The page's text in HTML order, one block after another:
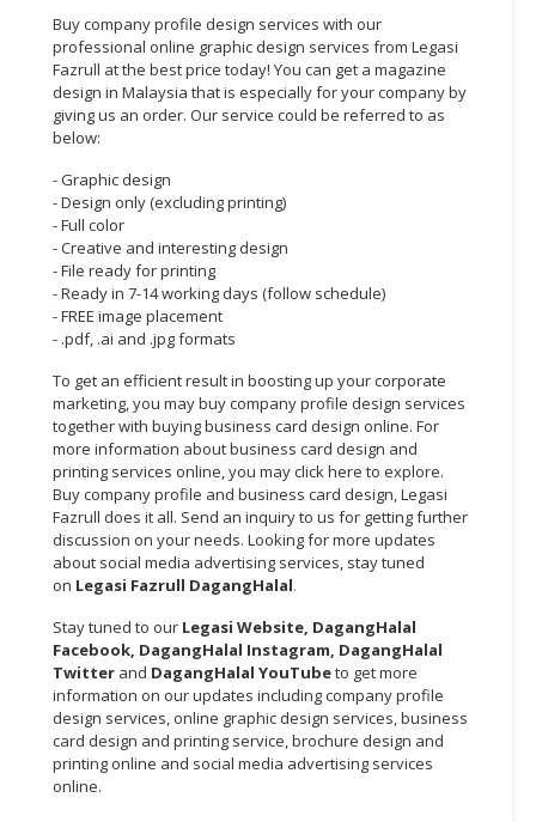
PARTS
TOOLS
BUSINESS
PROFESSIONAL
SERVICES
CONSUMER
LIFESTYLE
RETAILER,
WHOLESALER
DEALER
TRAVEL,
TRANSPORT
LOGISTIC
Buy company profile design services with our
professional online graphic design services from Legasi
Fazrull at the best price today! You can get a magazine
design in Malaysia that is especially for your company by
giving us an order. Our service could be referred to as
below:
- Graphic design
- Design only (excluding printing)
- Full color
- Creative and interesting design
- File ready for printing
- Ready in 7-14 working days (follow schedule)
- FREE image placement
- .pdf, .ai and .jpg formats
To get an efficient result in boosting up your corporate
marketing, you may buy company profile design services
together with buying business card design online. For
more information about business card design and
printing services online, you may click here to explore.
Buy company profile and business card design, Legasi
Fazrull does it all. Send an inquiry to us for getting further
discussion on your needs. Looking for more updates
about social media advertising services, stay tuned
on Legasi Fazrull DagangHalal.
Stay tuned to our Legasi Website DagangHalal
Facebook DagangHalal Instagram DagangHalal
Twitter and DagangHalal YouTubeto get more
information on our updates including company profile
design services, online graphic design services, business
card design and printing service, brochure design and
printing online and social media advertising services
online.